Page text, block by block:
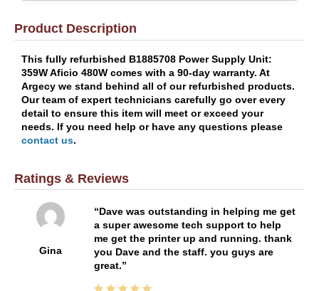
Product Description
This fully refurbished B1885708 Power Supply Unit:
359W Aficio 480W comes with a 90-day warranty. At
Argecy we stand behind all of our refurbished products.
Our team of expert technicians carefully go over every
detail to ensure this item will meet or exceed your
needs. If you need help or have any questions please
contact us.
Ratings & Reviews
Gina
Dave was outstanding in helping me get
a super awesome tech support to help
me get the printer up and running. thank
you Dave and the staff. you guys are
great.